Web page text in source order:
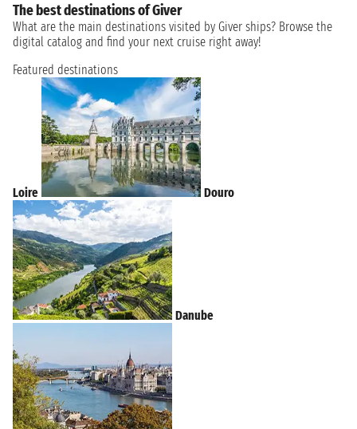
The best destinations of Giver
What are the main destinations visited by Giver ships? Browse the
digital catalog and find your next cruise right away!
Featured destinations
Loire Douro
Danube